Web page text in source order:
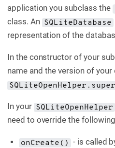
application you subclass the
class. An SQLiteDatabase
representation of the
In the constructor of your
name and the version of
In your SQLiteOpenHelper
need to override the
onCreate()
- is called